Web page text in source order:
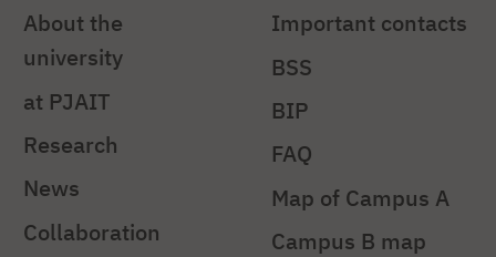
About the
university
at PJAIT
Research
News
Collaboration
Important contacts
BSS
BIP
FAQ
Map of Campus A
Campus B map